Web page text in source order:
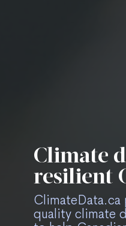
Climate
resilient
ClimateData.ca
quality climate
Easily
data and
Use filters on
Stay up-
Subscribe to
Forward
climate
Experiment